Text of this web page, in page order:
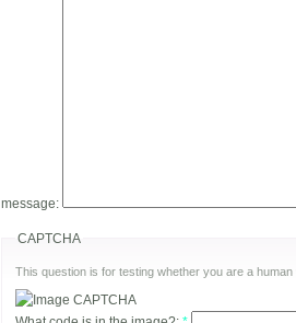
message:
CAPTCHA
This question is for testing whether you are a